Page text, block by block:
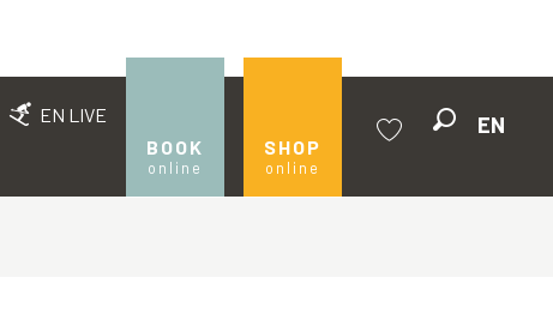
EN LIVE
BOOK
online
SHOP
online
EN